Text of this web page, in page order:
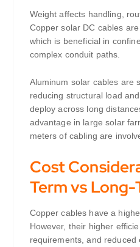
Weight affects handling,
Copper solar DC cables
which is beneficial in
complex conduit paths.
Aluminum solar cables are
reducing structural load
deploy across long
advantage in large solar
meters of cabling are
Cost
Term vs Long-
Copper cables have a
However, their higher
requirements, and